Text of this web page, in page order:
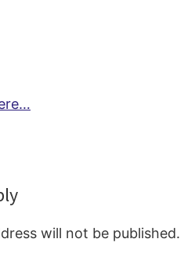
will not be published.